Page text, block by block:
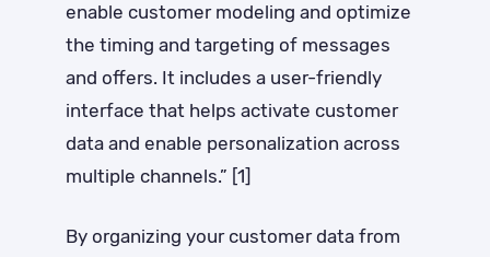
enable customer modeling and optimize
the timing and targeting of messages
and offers. It includes a user-friendly
interface that helps activate customer
data and enable personalization across
multiple channels.” [1]
By organizing your customer data from